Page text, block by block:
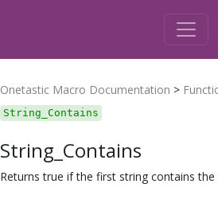
Onetastic Macro Documentation >
String_Contains
String_Contains
Returns true if the first string contains